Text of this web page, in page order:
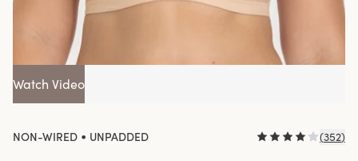
Watch Video
NON-WIRED • UNPADDED (352)